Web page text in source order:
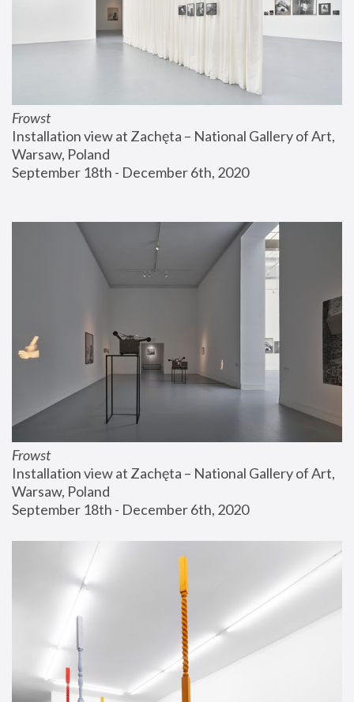
Frowst
Installation view at Zachęta – National Gallery of Art,
Warsaw, Poland
September 18th - December 6th, 2020
Frowst
Installation view at Zachęta – National Gallery of Art,
Warsaw, Poland
September 18th - December 6th, 2020